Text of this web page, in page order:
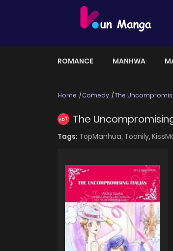
ROMANCE MANHWA
Home Comedy The
HOT The
Tags: TopManhua, Toonily,